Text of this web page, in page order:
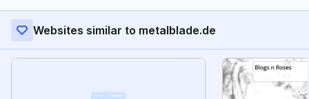
Websites similar to metalblade.de